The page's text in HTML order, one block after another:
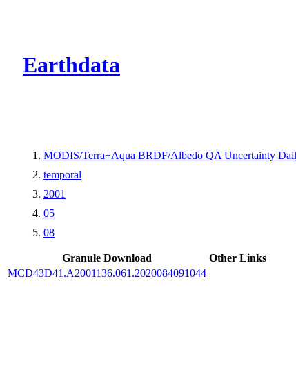
Earthdata
MODIS/Terra+Aqua BRDF/Albedo QA Uncertainty
temporal
2001
05
08
Granule Download
Other Links
MCD43D41.A2001136.061.2020084091044